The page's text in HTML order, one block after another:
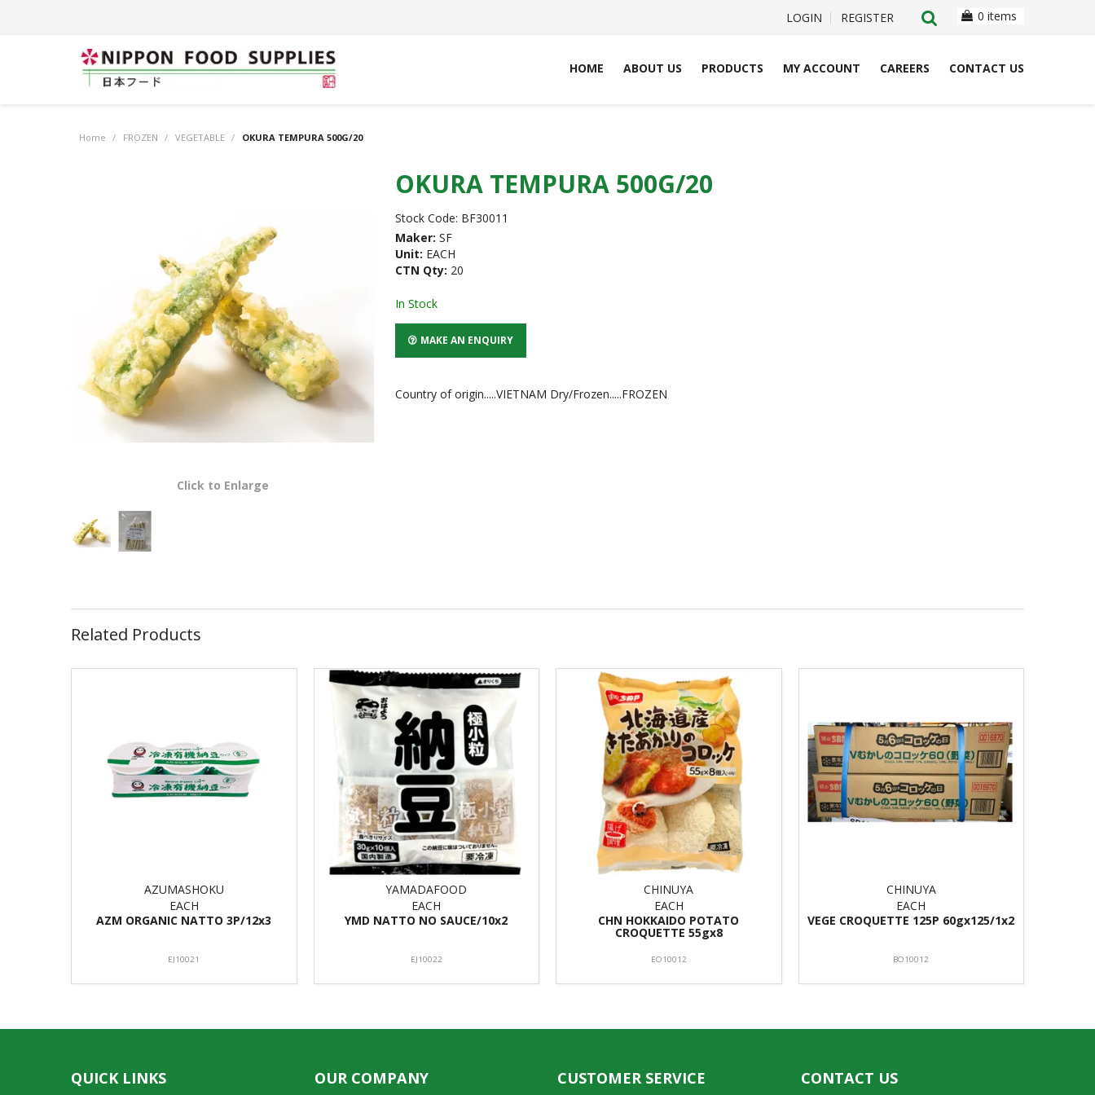
LOGIN REGISTER 0 items
HOME ABOUT US PRODUCTS MY ACCOUNT CAREERS CONTACT US
Home / FROZEN / VEGETABLE / OKURA TEMPURA 500G/20
Click to Enlarge
OKURA TEMPURA 500G/20
Stock Code: BF30011
Maker: SF
Unit: EACH
CTN Qty: 20
In Stock
MAKE AN ENQUIRY
Country of origin.....VIETNAM Dry/Frozen.....FROZEN
Related Products
AZUMASHOKU
EACH
AZM ORGANIC NATTO 3P/12x3
EJ10021
YAMADAFOOD
EACH
YMD NATTO NO SAUCE/10x2
EJ10022
CHINUYA
EACH
CHN HOKKAIDO POTATO
CROQUETTE 55gx8
EO10012
CHINUYA
EACH
VEGE CROQUETTE 125P 60gx125/1x2
BO10012
QUICK LINKS OUR COMPANY CUSTOMER SERVICE CONTACT US